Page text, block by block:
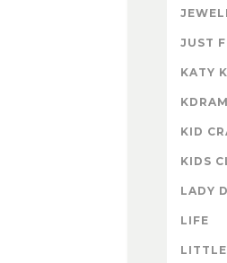
JUST
KATY
KID
KIDS
LADY
LIFE